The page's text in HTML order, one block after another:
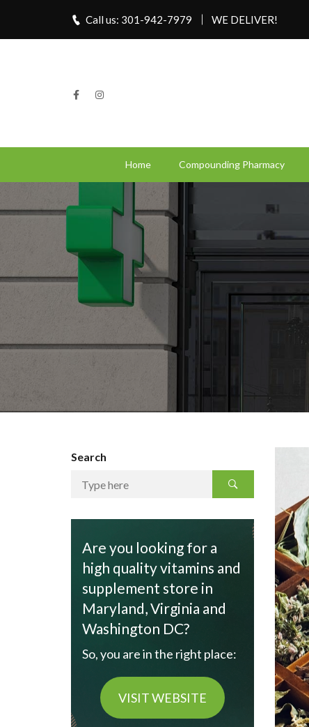
Call us: 301-942-7979 WE DELIVER!
Home Compounding Pharmacy
Search
Are you looking for a
high quality vitamins and
supplement store in
Maryland, Virginia and
Washington DC?
So, you are in the right place:
VISIT WEBSITE